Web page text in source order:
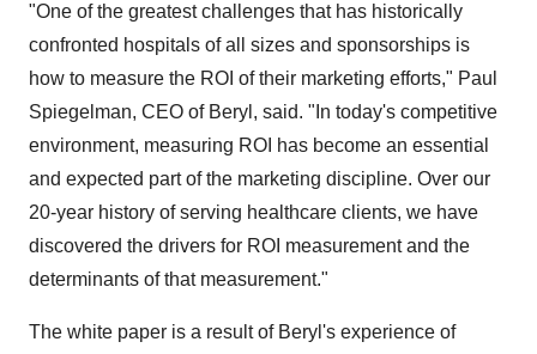
"One of the greatest challenges that has historically
confronted hospitals of all sizes and sponsorships is
how to measure the ROI of their marketing efforts," Paul
Spiegelman, CEO of Beryl, said. "In today's competitive
environment, measuring ROI has become an essential
and expected part of the marketing discipline. Over our
20-year history of serving healthcare clients, we have
discovered the drivers for ROI measurement and the
determinants of that measurement."
The white paper is a result of Beryl's experience of